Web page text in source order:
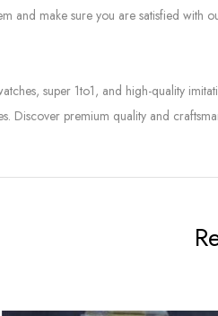
and make sure you are satisfied with
super 1to1, and high-quality
Discover premium quality and